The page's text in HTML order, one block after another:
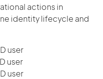
actions in
identity lifecycle and
user
user
user